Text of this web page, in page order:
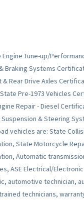
Tune-up/
Systems
Rear Drive Axles
Pre-1973 Vehicles
Repair - Diesel
& Steering
vehicles are: State
State Motorcycle
Automatic
ASE Electrical/
automotive technician,
technicians,